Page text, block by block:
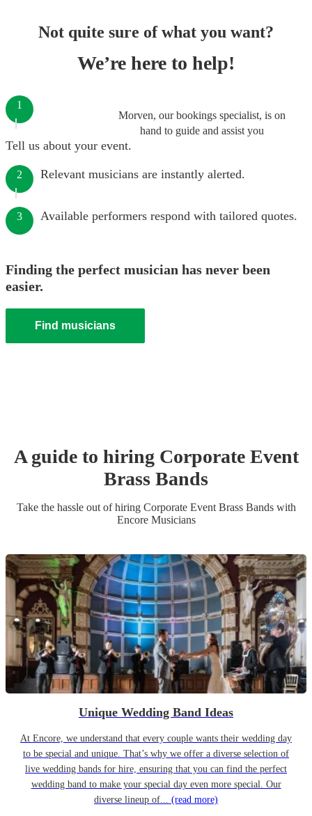
Not quite sure of what you want?
We’re here to help!
Morven, our bookings specialist, is on
hand to guide and assist you
1
Tell us about your event.
2 Relevant musicians are instantly alerted.
3 Available performers respond with tailored quotes.
Finding the perfect musician has never been
easier.
Find musicians
A guide to hiring Corporate Event
Brass Bands
Take the hassle out of hiring Corporate Event Brass Bandswith
Encore Musicians
Unique Wedding Band Ideas
At Encore, we understand that every couple wants their wedding day
to be special and unique. That’s why we offer a diverse selection of
live wedding bands for hire, ensuring that you can find the perfect
wedding band to make your special day even more special. Our
diverse lineup of... (read more)